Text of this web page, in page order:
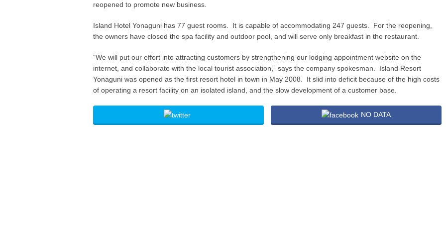
reopened to promote new business.
Island Hotel Yonaguni has 77 guest rooms. It is capable of accommodating 247 guests. For the reopening,
the owners have closed the spa facility and outdoor pool, and will serve only breakfast in the restaurant.
“We will put our effort into attracting customers by strengthening our lodging appointment website on the
internet, and collaborate with the local tourist association,” says the company spokesman. Island Resort
Yonaguni was opened as the first resort hotel in town in May 2008. It slid into deficit because of the high costs
of operating a resort facility on an isolated island, and the slow development of a customer base.
NO DATA